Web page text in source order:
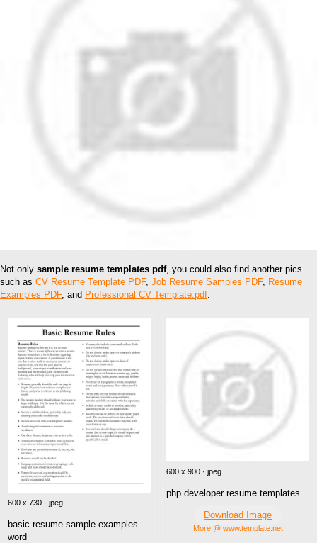
Not only sample resume templates pdf, you could also find another pics
such as CV Resume Template PDF, Job Resume Samples PDF, Resume
Examples PDF, and Professional CV Template.pdf.
600 x 730 · jpeg
basic resume sample examples
word
600 x 900 · jpeg
php developer resume templates
Download Image
More @ www.template.net